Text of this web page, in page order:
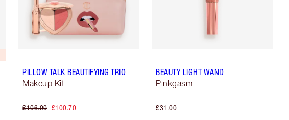
PILLOW TALK BEAUTIFYING TRIO
Makeup Kit
£106.00 £100.70
BEAUTY LIGHT WAND
Pinkgasm
£31.00